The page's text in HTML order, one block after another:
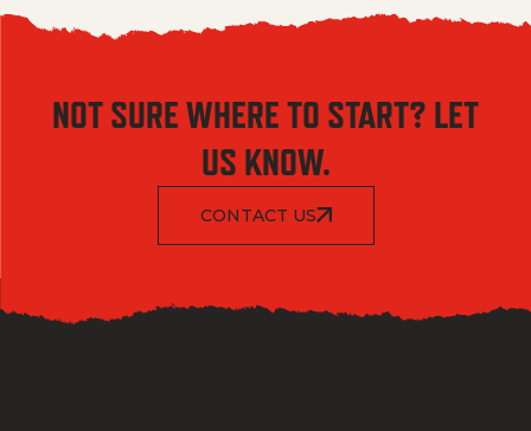
NOT SURE WHERE TO START? LET
US KNOW.
CONTACT US